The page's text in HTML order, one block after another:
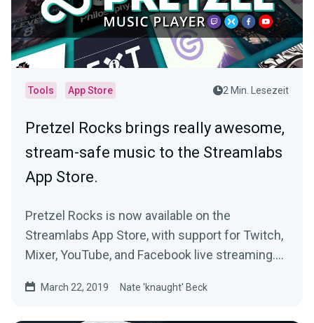
Tools App Store 2 Min. Lesezeit
Pretzel Rocks brings really awesome,
stream-safe music to the Streamlabs
App Store.
Pretzel Rocks is now available on the
Streamlabs App Store, with support for Twitch,
Mixer, YouTube, and Facebook live streaming.
March 22, 2019 Nate 'knaught' Beck